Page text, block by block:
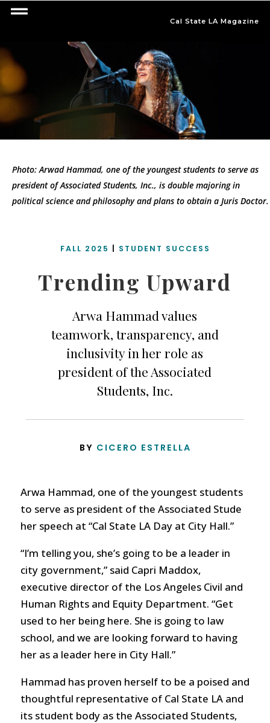
Cal State LA Magazine
Photo: Arwad Hammad, one of the youngest students to serve as
president of Associated Students, Inc., is double majoring in
political science and philosophy and plans to obtain a Juris Doctor.
FALL 2025 STUDENT SUCCESS
Trending Upward
Arwa Hammad values
teamwork, transparency, and
inclusivity in her role as
president of the Associated
Students, Inc.
BY CICERO ESTRELLA
Arwa Hammad, one of the youngest students
to serve as president of the Associated Stude
her speech at “Cal State LA Day at City Hall.”
“I’m telling you, she’s going to be a leader in
city government,” said Capri Maddox,
executive director of the Los Angeles Civil and
Human Rights and Equity Department. “Get
used to her being here. She is going to law
school, and we are looking forward to having
her as a leader here in City Hall.”
Hammad has proven herself to be a poised and
thoughtful representative of Cal State LA and
its student body as the Associated Students,